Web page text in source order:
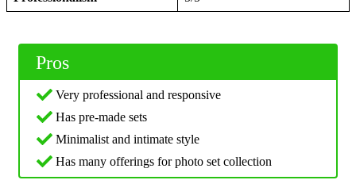
Pros
Very professional and responsive
Has pre-made sets
Minimalist and intimate style
Has many offerings for photo set collection